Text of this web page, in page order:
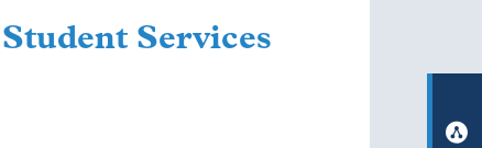
Services